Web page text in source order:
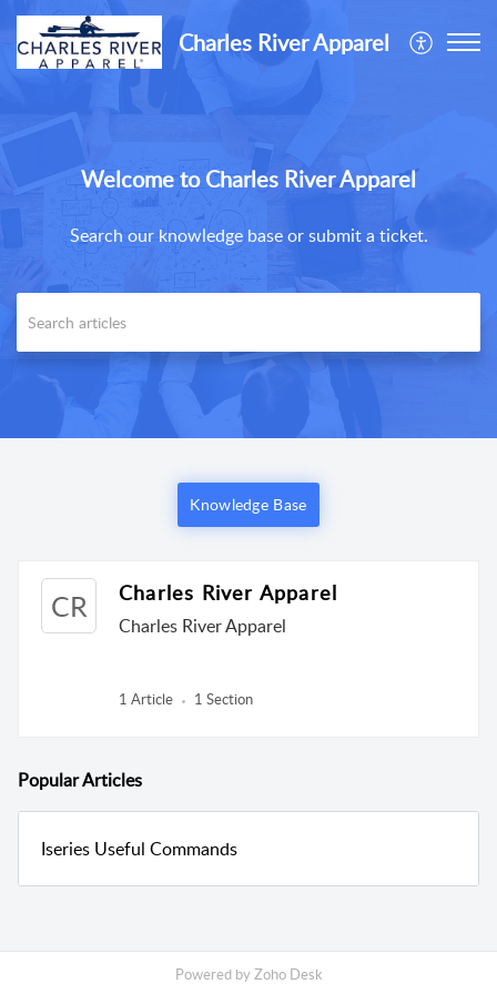
Charles River Apparel
Welcome to Charles River Apparel
Search our knowledge base or submit a ticket.
Knowledge Base
CR Charles River Apparel
Charles River Apparel
1 Article 1 Section
PopularArticles
Iseries Useful Commands
Powered byZoho Desk